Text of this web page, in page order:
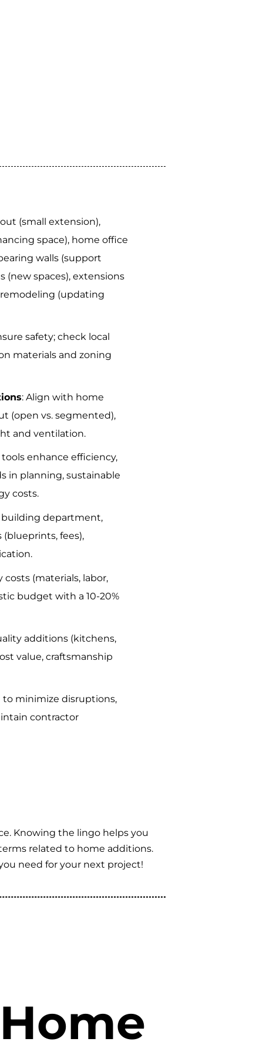
(small extension),
space), home office
walls (support
(new spaces), extensions
(updating
safety; check local
materials and zoning
: Align with home
(open vs. segmented),
and ventilation.
tools enhance efficiency,
in planning, sustainable
costs.
building department,
fees),
costs (materials, labor,
budget with a 10-20%
additions (kitchens,
value, craftsmanship
to minimize disruptions,
contractor
Knowing the lingo helps you
related to home additions.
need for your next project!